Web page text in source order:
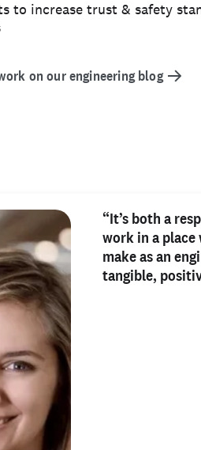
to increase trust & safety
on our engineering blog
“It’s both a
work in a place
make as an
tangible,